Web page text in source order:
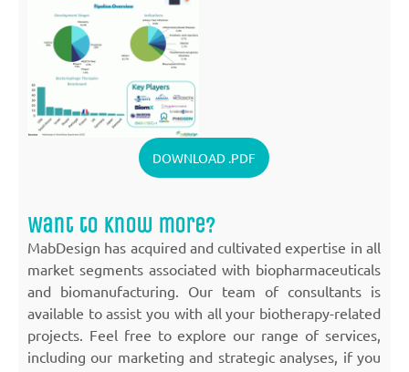
DOWNLOAD .PDF
Want to know more?
MabDesign has acquired and cultivated expertise in all
market segments associated with biopharmaceuticals
and biomanufacturing. Our team of consultants is
available to assist you with all your biotherapy-related
projects. Feel free to explore our range of services,
including our marketing and strategic analyses, if you